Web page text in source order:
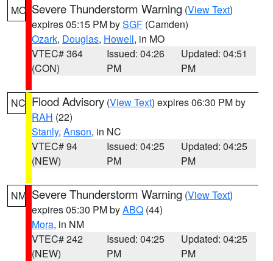
MO Severe Thunderstorm Warning (View Text)
expires 05:15 PM bySGF (Camden)
Ozark, Douglas, Howell, in MO
VTEC# 364
(CON)
Issued: 04:26
PM
Updated: 04:51
PM
NC Flood Advisory (View Text) expires 06:30 PM by
RAH (22)
Stanly, Anson, in NC
VTEC# 94
(NEW)
Issued: 04:25
PM
Updated: 04:25
PM
NM Severe Thunderstorm Warning (View Text)
expires 05:30 PM byABQ (44)
Mora, in NM
VTEC# 242
(NEW)
Issued: 04:25
PM
Updated: 04:25
PM